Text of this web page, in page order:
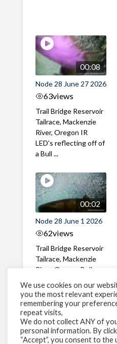
00:08
Node 28 June 27 2026
63views
Trail Bridge Reservoir
Tailrace, Mackenzie
River, Oregon IR
LED's reflecting off of
a Bull ...
00:02
Node 28 June 1 2026
62views
Trail Bridge Reservoir
Tailrace, Mackenzie
River, Oregon Bull
through the ...
1 2 3
We use cookies on our
you the most relevant
remembering your
repeat visits,
We do not collect ANY of
personal information. By
“Accept”, you consent to the